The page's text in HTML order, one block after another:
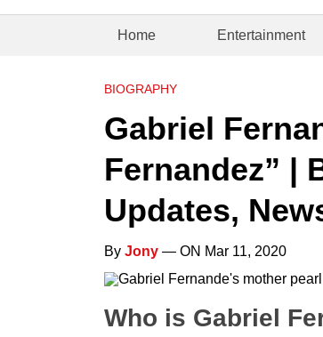
Home Entertainment
BIOGRAPHY
Gabriel
Fernandez” |
Updates,
By Jony — ON Mar 11, 2020
Who is Gabriel